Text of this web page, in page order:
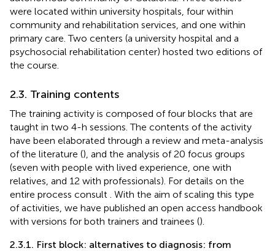
were located within university hospitals, four within
community and rehabilitation services, and one within
primary care. Two centers (a university hospital and a
psychosocial rehabilitation center) hosted two editions of
the course.
2.3. Training contents
The training activity is composed of four blocks that are
taught in two 4-h sessions. The contents of the activity
have been elaborated through a review and meta-analysis
of the literature (), and the analysis of 20 focus groups
(seven with people with lived experience, one with
relatives, and 12 with professionals). For details on the
entire process consult
. With the aim of scaling this type
of activities, we have published an open access handbook
with versions for both trainers and trainees ().
2.3.1. First block: alternatives to diagnosis: from